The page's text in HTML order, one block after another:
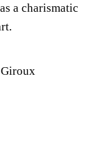
a charismatic